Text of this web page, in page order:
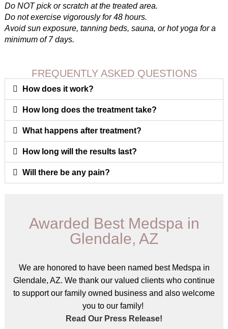
FREQUENTLY ASKED QUESTIONS
How does it work?
How long does the treatment take?
What happens after treatment?
How long will the results last?
Will there be any pain?
Awarded Best Medspa in
Glendale, AZ
We are honored to have been named best Medspa in
Glendale, AZ. We thank our valued clients who continue
to support our family owned business and also welcome
you to our family!
Read Our Press Release!
Do NOT pick or scratch at the treated area.
Do not exercise vigorously for 48 hours.
Avoid sun exposure, tanning beds, sauna, or hot yoga for a
minimum of 7 days.